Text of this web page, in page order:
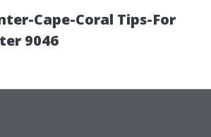
Cape-Coral Tips-For
9046